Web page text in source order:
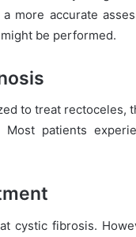
more accurate
be performed.
to treat rectoceles,
patients
cystic fibrosis.